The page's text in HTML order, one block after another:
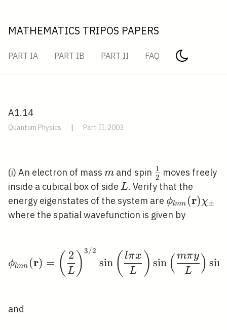
MATHEMATICS TRIPOS PAPERS
PART IA PART IB PART II FAQ
A1.14
Quantum Physics | Part II, 2003
(i) An electron of mass m
m and spin \frac{1}
{2}
2
1 moves freely
inside a cubical box of side L
L. Verify that the
energy eigenstates of the system are \phi_{l m
ϕlmn (r)χ±
where the spatial wavefunction is given by
\phi_{l m
ϕlmn (r) = ( L
2 ) 3/2
sin ( L
lπx ) sin ( L
mπy ) sin
and